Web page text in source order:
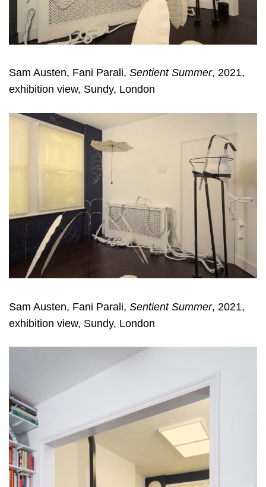
Sam Austen, Fani Parali, Sentient Summer, 2021,
exhibition view, Sundy, London
Sam Austen, Fani Parali, Sentient Summer, 2021,
exhibition view, Sundy, London